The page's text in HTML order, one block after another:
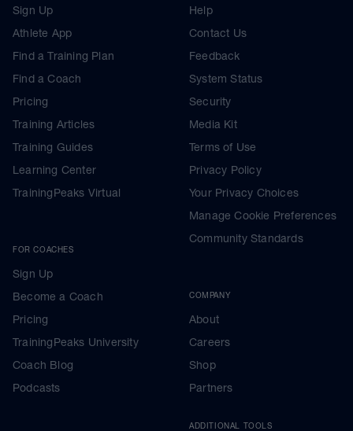
Sign Up
Athlete App
Find a Training Plan
Find a Coach
Pricing
Training Articles
Training Guides
Learning Center
TrainingPeaks Virtual
FOR COACHES
Sign Up
Become a Coach
Pricing
TrainingPeaks University
Coach Blog
Podcasts
Help
Contact Us
Feedback
System Status
Security
Media Kit
Terms of Use
Privacy Policy
Your Privacy Choices
Manage Cookie Preferences
Community Standards
COMPANY
About
Careers
Shop
Partners
ADDITIONAL TOOLS